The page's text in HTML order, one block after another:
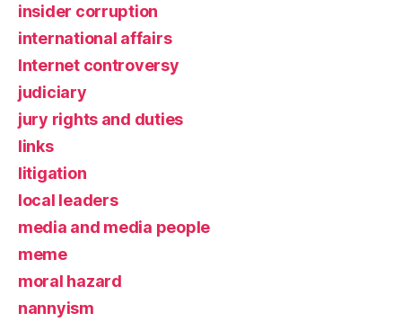
insider corruption
international affairs
Internet controversy
judiciary
jury rights and duties
links
litigation
local leaders
media and media people
meme
moral hazard
nannyism